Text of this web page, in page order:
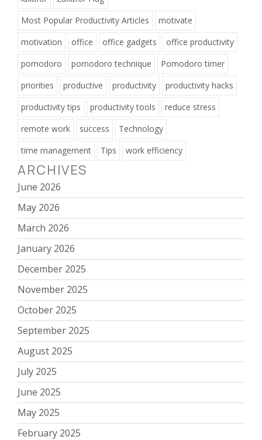
Most Popular Productivity Articles
motivate
motivation
office office gadgets
office productivity
pomodoro
pomodoro technique
Pomodoro timer
priorities
productive productivity
productivity hacks
productivity tips
productivity tools
reduce stress
remote work
success
Technology
time management
Tips work efficiency
ARCHIVES
June 2026
May 2026
March 2026
January 2026
December 2025
November 2025
October 2025
September 2025
August 2025
July 2025
June 2025
May 2025
February 2025